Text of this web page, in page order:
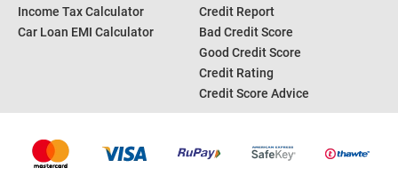
Income Tax Calculator
Car Loan EMI Calculator
Credit Report
Bad Credit Score
Good Credit Score
Credit Rating
Credit Score Advice